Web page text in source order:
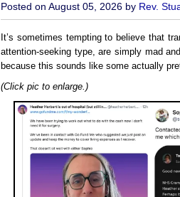
Posted on August 05, 2026 by Rev.
It’s sometimes tempting to believe that
attention-seeking type, are simply mad
because this sounds like some actually
(Click pic to enlarge.)